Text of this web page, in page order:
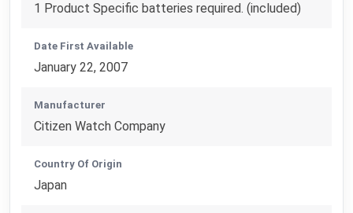
1 Product Specific batteries required. (included)
Date First Available
January 22, 2007
Manufacturer
Citizen Watch Company
Country Of Origin
Japan